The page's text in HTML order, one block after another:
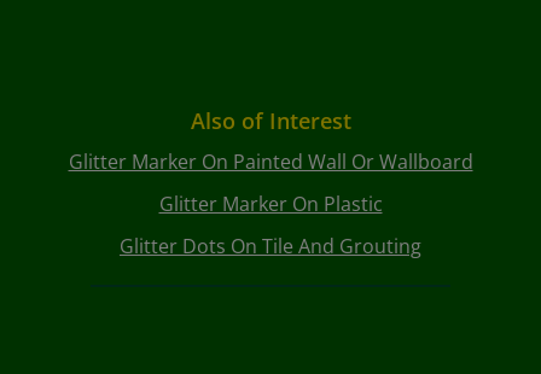
Also of Interest
Glitter Marker On Painted Wall Or Wallboard
Glitter Marker On Plastic
Glitter Dots On Tile And Grouting